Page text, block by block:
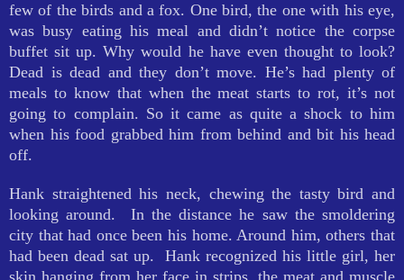
few of the birds and a fox. One bird, the one with his eye,
was busy eating his meal and didn’t notice the corpse
buffet sit up. Why would he have even thought to look?
Dead is dead and they don’t move. He’s had plenty of
meals to know that when the meat starts to rot, it’s not
going to complain. So it came as quite a shock to him
when his food grabbed him from behind and bit his head
off.
Hank straightened his neck, chewing the tasty bird and
looking around. In the distance he saw the smoldering
city that had once been his home. Around him, others that
had been dead sat up. Hank recognized his little girl, her